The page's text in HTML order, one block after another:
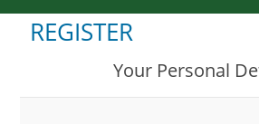
REGISTER
Your Personal